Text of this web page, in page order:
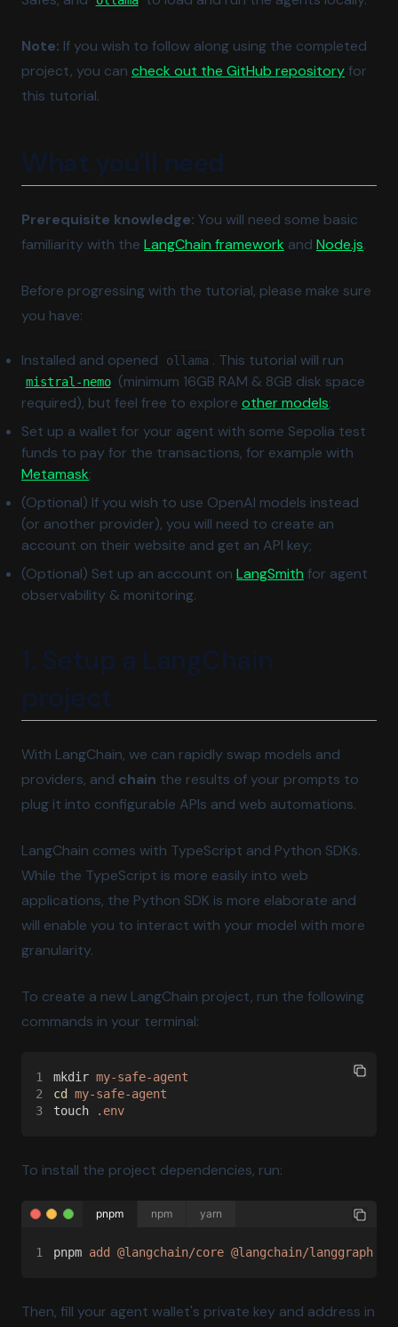
Note: If you wish to follow along using the completed
project, you can check out the GitHub repository(opens
for
this tutorial.
What you'll need
Prerequisite knowledge: You will need some basic
familiarity with the LangChain framework (opens in a new
and Node.js.
Before progressing with the tutorial, please make sure
you have:
Installed and opened ollama . This tutorial will run
mistral-nemo (opens in a new tab)
(minimum 16GB RAM & 8GB disk space
required), but feel free to explore other models(opens in
;
Set up a wallet for your agent with some Sepolia test
funds to pay for the transactions, for example with
Metamask(opens in a new tab)
;
(Optional) If you wish to use OpenAI models instead
(or another provider), you will need to create an
account on their website and get an API key;
(Optional) Set up an account on LangSmith (opens in a
for agent
observability & monitoring.
1. Setup a LangChain
project
With LangChain, we can rapidly swap models and
providers, and chain the results of your prompts to
plug it into configurable APIs and web automations.
LangChain comes with TypeScript and Python SDKs.
While the TypeScript is more easily into web
applications, the Python SDK is more elaborate and
will enable you to interact with your model with more
granularity.
To create a new LangChain project, run the following
commands in your terminal:
1 mkdir my-safe-agent
2
cd my-safe-agent
3
touch .env
To install the project dependencies, run:
pnpm npm yarn
1 pnpm add @langchain/core @langchain/langgraph
Then, fill your agent wallet's private key and address in